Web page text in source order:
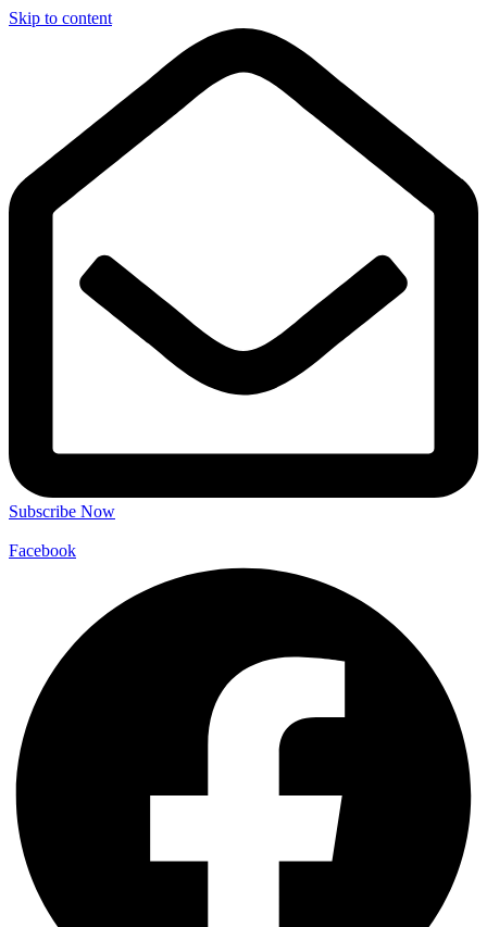
Skip to content
Subscribe Now
Facebook